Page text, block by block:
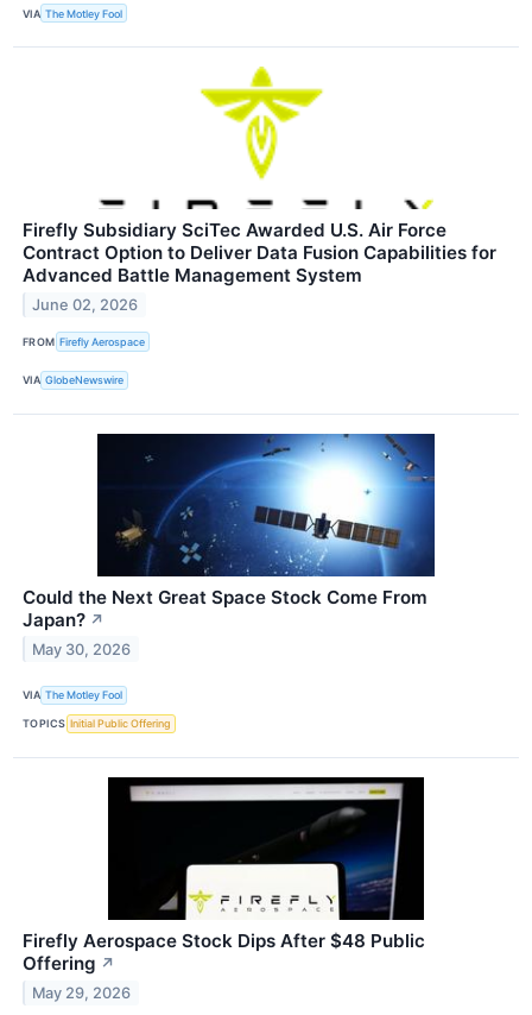
VIA The Motley Fool
Firefly Subsidiary SciTec Awarded U.S. Air Force
Contract Option to Deliver Data Fusion Capabilities for
Advanced Battle Management System
June 02, 2026
FROM Firefly Aerospace
VIA GlobeNewswire
Could the Next Great Space Stock Come From
Japan? ↗
May 30, 2026
VIA The Motley Fool
TOPICS Initial Public Offering
Firefly Aerospace Stock Dips After $48 Public
Offering ↗
May 29, 2026